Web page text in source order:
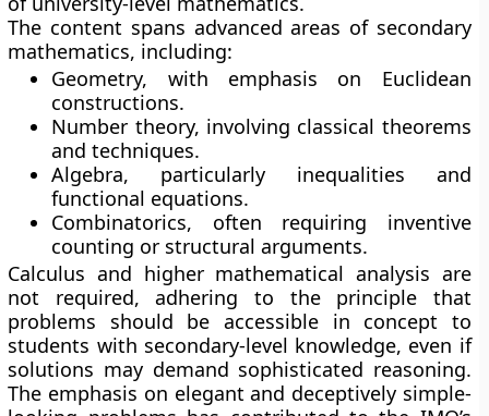
The content spans advanced areas of secondary
mathematics, including:
Geometry, with emphasis on Euclidean
constructions.
Number theory, involving classical theorems
and techniques.
Algebra, particularly inequalities and
functional equations.
Combinatorics, often requiring inventive
counting or structural arguments.
Calculus and higher mathematical analysis are
not required, adhering to the principle that
problems should be accessible in concept to
students with secondary-level knowledge, even if
solutions may demand sophisticated reasoning.
The emphasis on elegant and deceptively simple-